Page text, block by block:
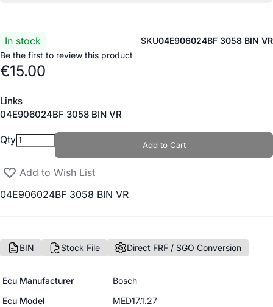
BIN Stock File Direct FRF / SGO Conversion
More Information
Ecu Manufacturer
Bosch
Ecu Model
MED17.1.27
In stock SKU04E906024BF 3058 BIN VR
Be the first to review this product
€15.00
Links
Links
04E906024BF 3058 BIN VR
Qty Add to Cart
Add to Wish List
04E906024BF 3058 BIN VR